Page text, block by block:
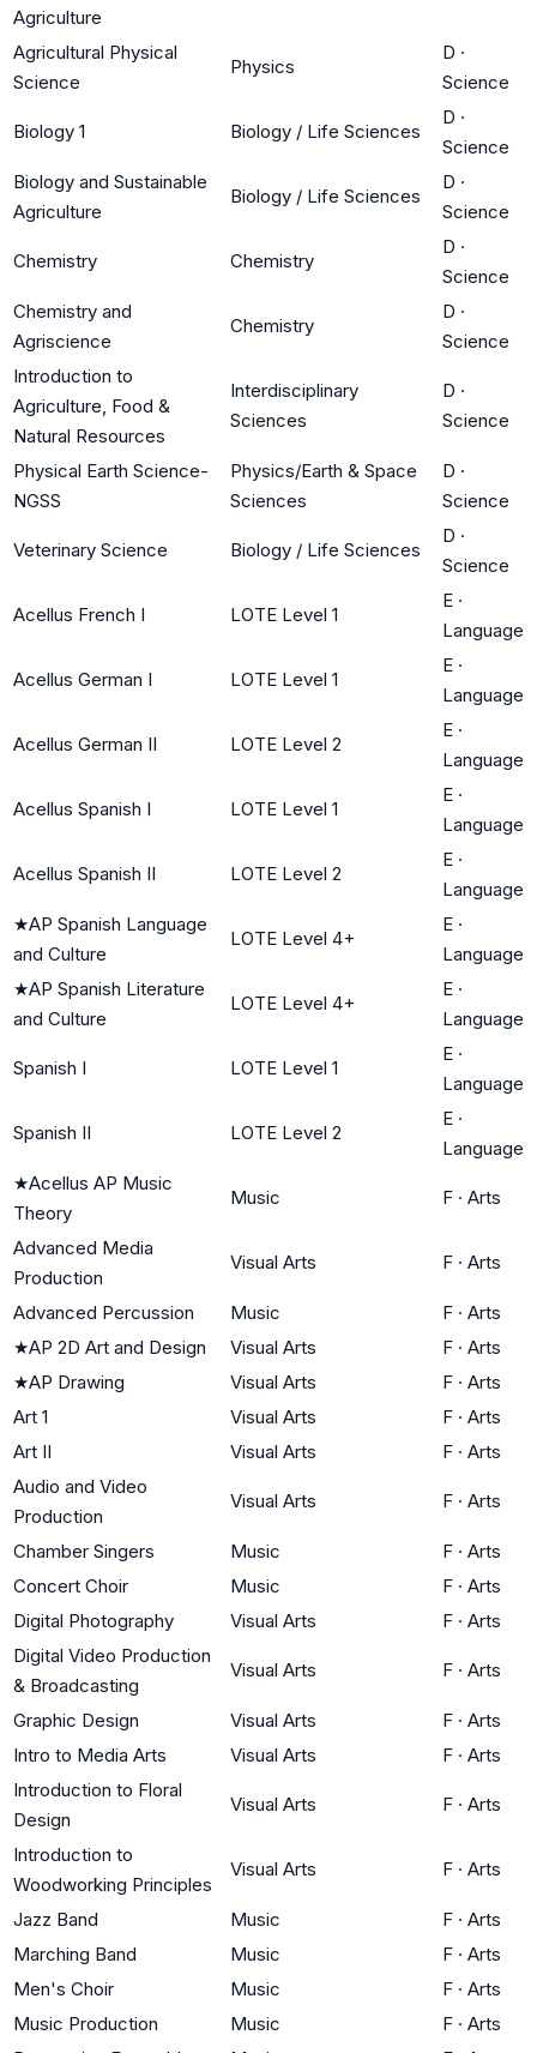
Agriculture
Agricultural Physical
Science
Physics
D ·
Science
Biology 1 Biology / Life Sciences
D ·
Science
Biology and Sustainable
Agriculture
Biology / Life Sciences
D ·
Science
Chemistry Chemistry
D ·
Science
Chemistry and
Agriscience
Chemistry
D ·
Science
Introduction to
Agriculture, Food &
Natural Resources
Interdisciplinary
Sciences
D ·
Science
Physical Earth Science-
NGSS
Physics/Earth & Space
Sciences
D ·
Science
Veterinary Science Biology / Life Sciences
D ·
Science
Acellus French I LOTE Level 1
E ·
Language
Acellus German I LOTE Level 1
E ·
Language
Acellus German II LOTE Level 2
E ·
Language
Acellus Spanish I LOTE Level 1
E ·
Language
Acellus Spanish II LOTE Level 2
E ·
Language
★AP Spanish Language
and Culture
LOTE Level 4+
E ·
Language
★AP Spanish Literature
and Culture
LOTE Level 4+
E ·
Language
Spanish I LOTE Level 1
E ·
Language
Spanish II LOTE Level 2
E ·
Language
★Acellus AP Music
Theory
Music F · Arts
Advanced Media
Production
Visual Arts F · Arts
Advanced Percussion Music F · Arts
★AP 2D Art and Design Visual Arts F · Arts
★AP Drawing Visual Arts F · Arts
Art 1
Visual Arts F · Arts
Art II
Visual Arts F · Arts
Audio and Video
Production
Visual Arts F · Arts
Chamber Singers Music F · Arts
Concert Choir
Music F · Arts
Digital Photography
Visual Arts F · Arts
Digital Video Production
& Broadcasting
Visual Arts F · Arts
Graphic Design Visual Arts F · Arts
Intro to Media Arts
Visual Arts F · Arts
Introduction to Floral
Design
Visual Arts F · Arts
Introduction to
Woodworking Principles
Visual Arts F · Arts
Jazz Band Music F · Arts
Marching Band
Music F · Arts
Men's Choir
Music F · Arts
Music Production
Music F · Arts